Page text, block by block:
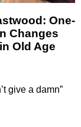
One-
Changes
Old Age
give a damn”